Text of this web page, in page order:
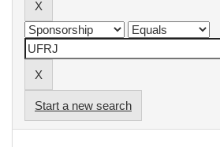
Start a new search